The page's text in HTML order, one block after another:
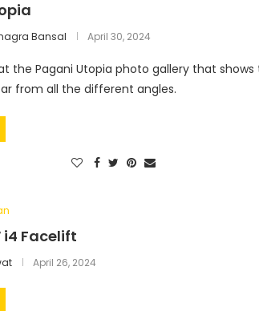
Bansal April 30, 2024
at the Pagani Utopia photo gallery that shows
from all the different angles.
i4 Facelift
April 26, 2024